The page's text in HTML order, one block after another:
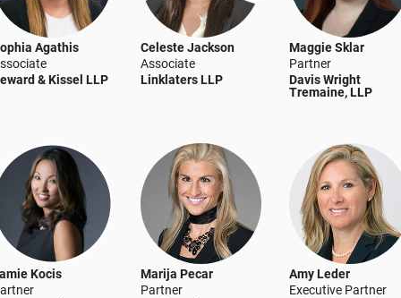
Agathis
& Kissel LLP
Celeste Jackson
Associate
Linklaters LLP
Maggie Sklar
Partner
Davis Wright
Tremaine, LLP
Kocis
Marija Pecar
Partner
Amy Leder
Executive Partner